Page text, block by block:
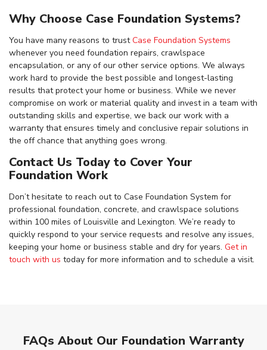
Why Choose Case Foundation Systems?
You have many reasons to trustCase Foundation Systems
whenever you need foundation repairs, crawlspace
encapsulation, or any of our other service options. We always
work hard to provide the best possible and longest-lasting
results that protect your home or business. While we never
compromise on work or material quality and invest in a team with
outstanding skills and expertise, we back our work with a
warranty that ensures timely and conclusive repair solutions in
the off chance that anything goes wrong.
Contact Us Today to Cover Your
Foundation Work
Don’t hesitate to reach out to Case Foundation System for
professional foundation, concrete, and crawlspace solutions
within 100 miles of Louisville and Lexington. We’re ready to
quickly respond to your service requests and resolve any issues,
keeping your home or business stable and dry for years. Get in
touch with us today for more information and to schedule a visit.
FAQs About Our Foundation Warranty